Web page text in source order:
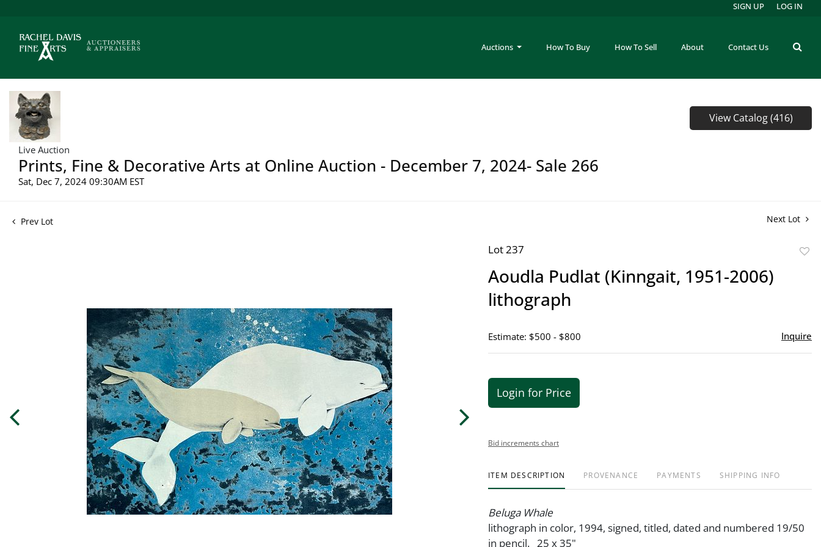
Auctions How To Buy How To Sell About Contact Us
SIGN UP LOG IN
Live Auction
Prints, Fine & Decorative Arts at Online Auction - December 7, 2024- Sale 266
Sat, Dec 7, 2024 09:30AM EST
View Catalog (416)
Prev Lot Next Lot
Lot 237
Aoudla Pudlat (Kinngait, 1951-2006)
lithograph
Estimate: $500 - $800 Inquire
Login for Price
Bid increments chart
ITEM DESCRIPTION PROVENANCE PAYMENTS SHIPPING INFO
Beluga Whale
lithograph in color, 1994, signed, titled, dated and numbered 19/50
in pencil. 25 x 35"